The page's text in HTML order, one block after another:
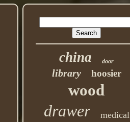
china door
library hoosier
wood
drawer medical